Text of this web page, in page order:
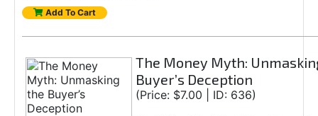
Add To Cart
The Money Myth:
Buyer’s Deception
(Price: $7.00 | ID: 636)